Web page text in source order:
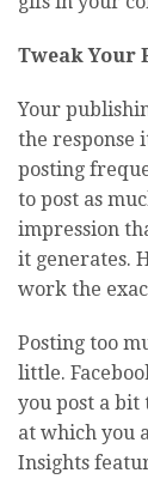
Tweak Your
Your
the response
posting
to post as
impression
it generates.
work the
Posting too
little.
you post a bit
at which you
Insights